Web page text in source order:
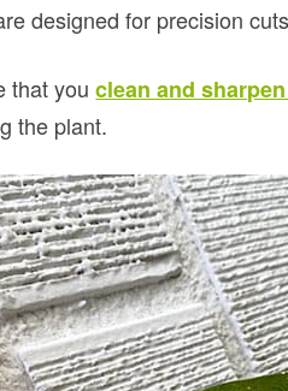
designed for precision
that youclean and
the plant.